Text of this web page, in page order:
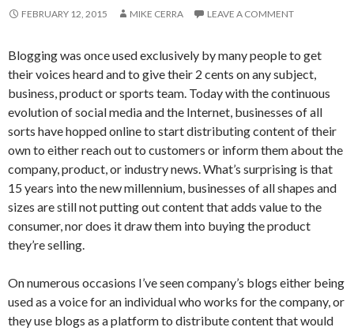
FEBRUARY 12, 2015 MIKE CERRA LEAVE A COMMENT
Blogging was once used exclusively by many people to get
their voices heard and to give their 2 cents on any subject,
business, product or sports team. Today with the continuous
evolution of social media and the Internet, businesses of all
sorts have hopped online to start distributing content of their
own to either reach out to customers or inform them about the
company, product, or industry news. What’s surprising is that
15 years into the new millennium, businesses of all shapes and
sizes are still not putting out content that adds value to the
consumer, nor does it draw them into buying the product
they’re selling.
On numerous occasions I’ve seen company’s blogs either being
used as a voice for an individual who works for the company, or
they use blogs as a platform to distribute content that would